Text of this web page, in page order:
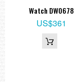
Watch DW0678
US$361